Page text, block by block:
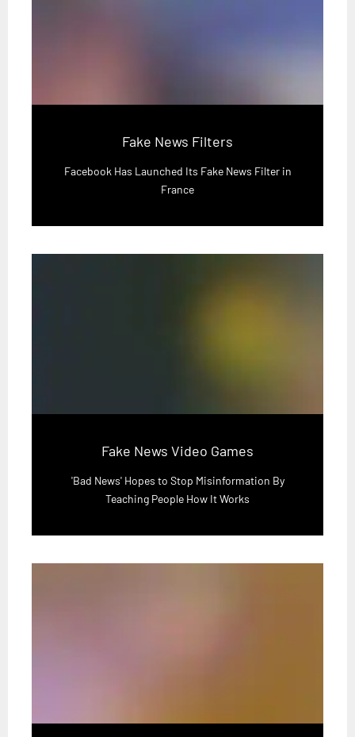
Fake News Filters
Facebook Has Launched Its Fake News Filter in
France
Fake News Video Games
'Bad News' Hopes to Stop Misinformation By
Teaching People How It Works